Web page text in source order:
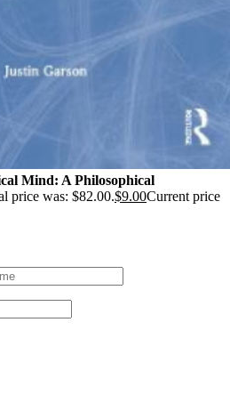
Mind: A Philosophical
price was: $82.00.$9.00Current price